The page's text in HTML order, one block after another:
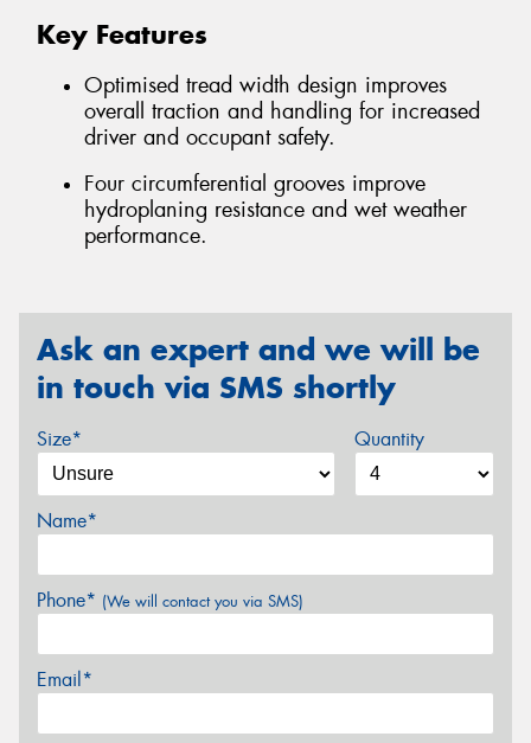
Key Features
Optimised tread width design improves
overall traction and handling for increased
driver and occupant safety.
Four circumferential grooves improve
hydroplaning resistance and wet weather
performance.
Ask an expert and we will be
in touch via SMS shortly
Size* Quantity
Name*
Phone* (We will contact you via SMS)
Email*